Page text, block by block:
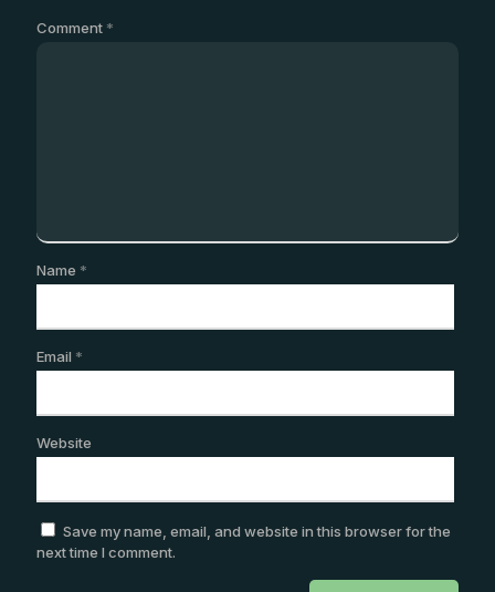
Comment *
Name *
Email *
Website
Save my name, email, and website in this browser for the
next time I comment.